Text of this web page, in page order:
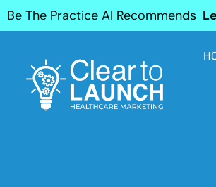
Be The Practice AI Recommends